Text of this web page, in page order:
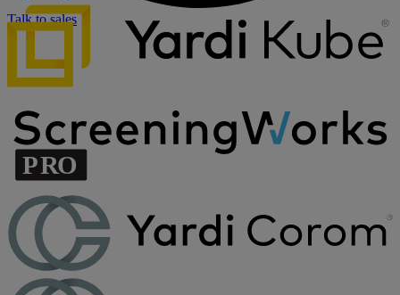
Talk to sales